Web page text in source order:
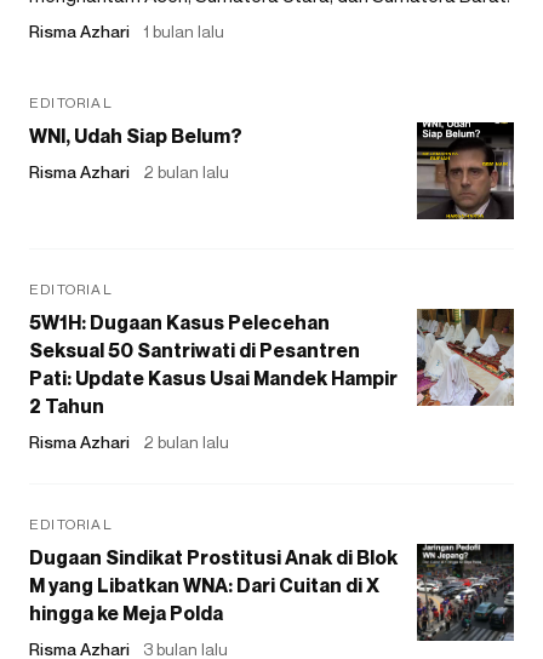
Risma Azhari 1 bulan lalu
EDITORIAL
WNI, Udah Siap Belum?
Risma Azhari 2 bulan lalu
EDITORIAL
5W1H: Dugaan Kasus Pelecehan
Seksual 50 Santriwati di Pesantren
Pati: Update Kasus Usai Mandek Hampir
2 Tahun
Risma Azhari 2 bulan lalu
EDITORIAL
Dugaan Sindikat Prostitusi Anak di Blok
M yang Libatkan WNA: Dari Cuitan di X
hingga ke Meja Polda
Risma Azhari 3 bulan lalu